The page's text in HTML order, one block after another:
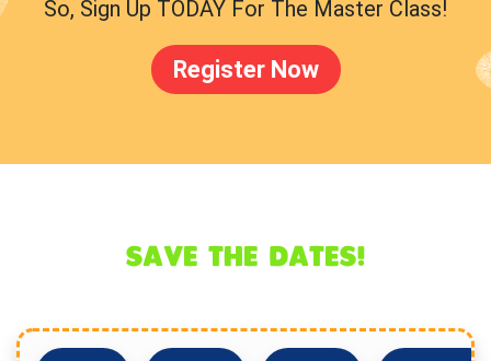
So, Sign Up TODAY For The Master Class!
Register Now
SAVE THE DATES!